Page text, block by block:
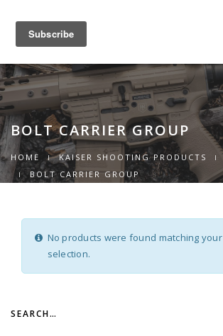
BOLT CARRIER GROUP
HOME KAISER SHOOTING PRODUCTS
BOLT CARRIER GROUP
No products were found matching your
selection.
SEARCH…